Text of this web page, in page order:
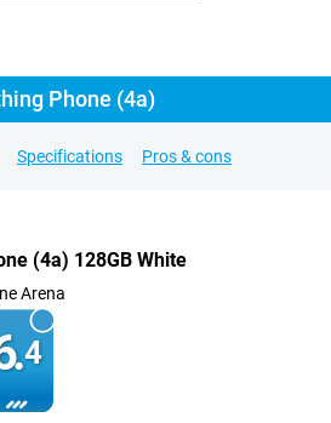
Phone (4a)
Specifications Pros & cons
(4a) 128GB White
Arena
4